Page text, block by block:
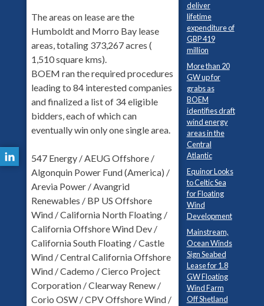
The areas on lease are the
Humboldt and Morro Bay lease
areas, totaling 373,267 acres (
1,510 square kms).
BOEM ran the required procedures
leading to 84 interested companies
and finalized a list of 34 eligible
bidders, each of which can
eventually win only one single area.
547 Energy / AEUG Offshore /
Algonquin Power Fund (America) /
Arevia Power / Avangrid
Renewables / BP US Offshore
Wind / California North Floating /
California Offshore Wind Dev /
California South Floating / Castle
Wind / Central California Offshore
Wind / Cademo / Cierco Project
Corporation / Clearway Renew /
Corio OSW / CPV Offshore Wind /
deliver
lifetime
expenditure of
GBP 419
million
More than 20
GW up for
grabs as
BOEM
identifies draft
wind energy
areas in the
Central
Atlantic
Equinor Looks
to Celtic Sea
for Floating
Wind
Development
Mainstream,
Ocean Winds
Sign Seabed
Lease for 1.8
GW Floating
Wind Farm
Off Shetland